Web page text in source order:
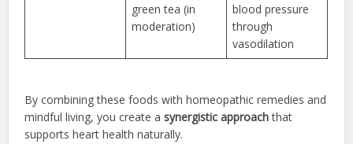
green tea (in
moderation)
blood pressure
through
vasodilation
By combining these foods with homeopathic remedies and
mindful living, you create asynergistic approachthat
supports heart health naturally.